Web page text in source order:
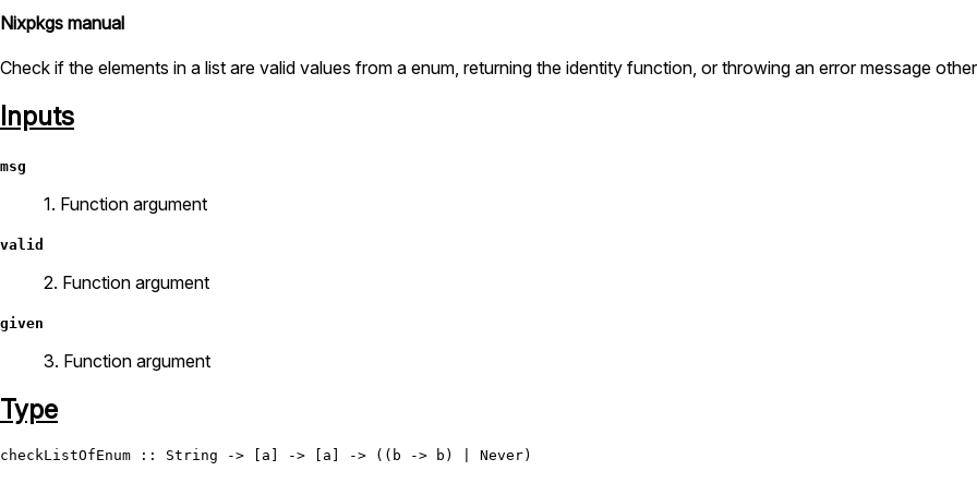
Nixpkgs manual
Check if the elements in a list are valid values from a enum, returning the identity function, or throwing an error message
Inputs
msg
1. Function argument
valid
2. Function argument
given
3. Function argument
Type
checkListOfEnum :: String -> [a] -> [a] -> ((b -> b) | Never